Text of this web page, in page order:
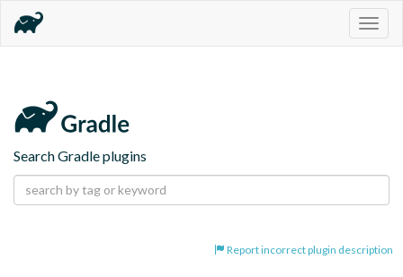
Search Gradle plugins
Report incorrect plugin description